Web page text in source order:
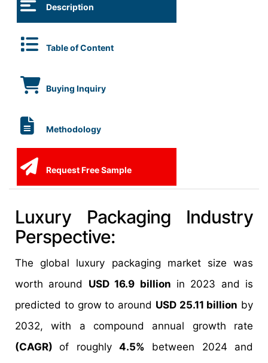
Description
Table of Content
Buying Inquiry
Methodology
Request Free Sample
Luxury Packaging Industry
Perspective:
The global luxury packaging market size was
worth around USD 16.9 billion in 2023 and is
predicted to grow to around USD 25.11 billion by
2032, with a compound annual growth rate
(CAGR)of roughly4.5% between 2024 and